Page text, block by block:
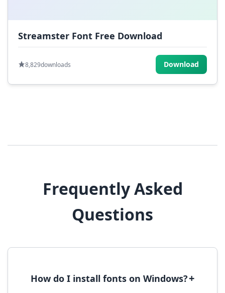
Streamster Font Free Download
8,829downloads Download
Frequently Asked
Questions
How do I install fonts on Windows?+